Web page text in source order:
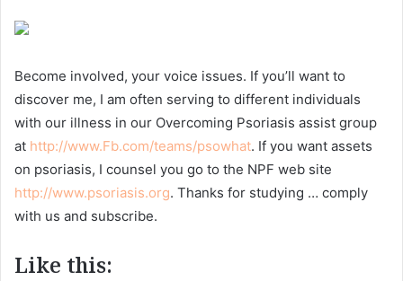
Become involved, your voice issues. If you’ll want to
discover me, I am often serving to different individuals
with our illness in our Overcoming Psoriasis assist group
at http://www.Fb.com/teams/psowhat. If you want assets
on psoriasis, I counsel you go to the NPF web site
http://www.psoriasis.org. Thanks for studying … comply
with us and subscribe.
Like this: